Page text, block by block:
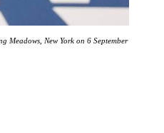
Meadows, New York on 6 September